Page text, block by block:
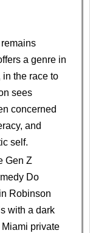
a genre in
in the race to
sees
concerned
and
self.
Gen Z
Do
Robinson
with a dark
private